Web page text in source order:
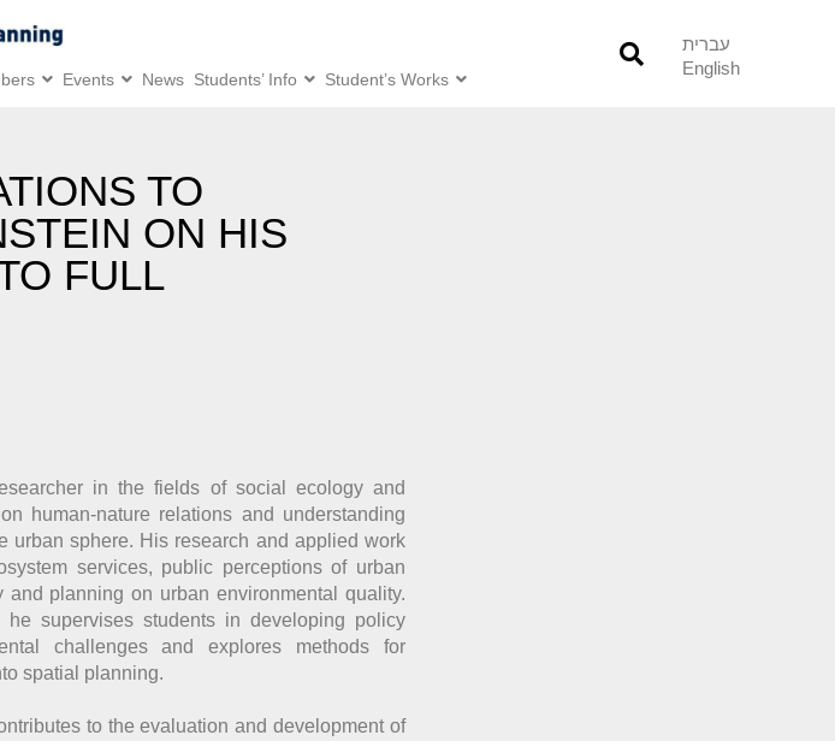
Events News Students’ Info Student’s Works
עברית
English
TO
ON HIS
FULL
in the fields of social ecology and
human-nature relations and understanding
urban sphere. His research and applied work
services, public perceptions of urban
planning on urban environmental quality.
supervises students in developing policy
challenges and explores methods for
spatial planning.
to the evaluation and development of